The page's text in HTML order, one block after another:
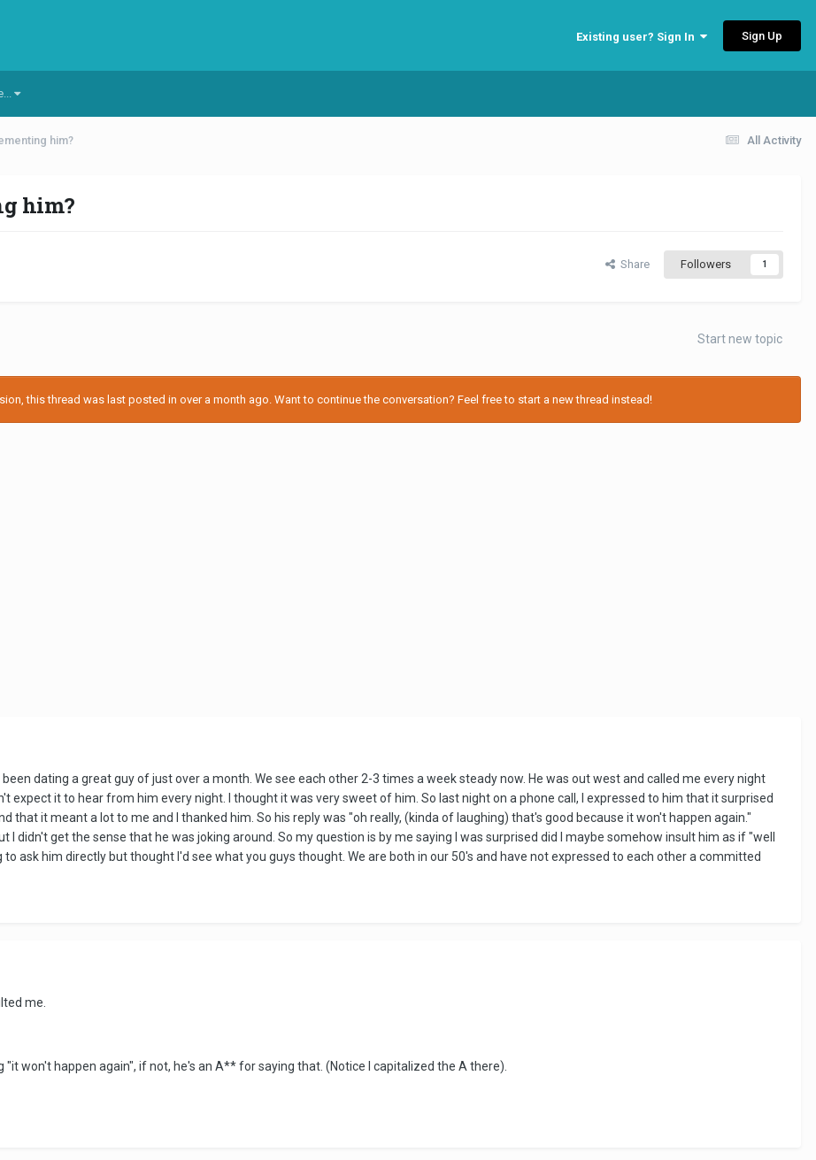
Existing user? Sign In Sign Up
All Activity
him?
him?
Share Followers 1
Start new topic
this thread was last posted in over a month ago. Want to continue the conversation? Feel free to start a new thread instead!
been dating a great guy of just over a month. We see each other 2-3 times a week steady now. He was out west and called me every night
expect it to hear from him every night. I thought it was very sweet of him. So last night on a phone call, I expressed to him that it surprised
that it meant a lot to me and I thanked him. So his reply was "oh really, (kinda of laughing) that's good because it won't happen again."
I didn't get the sense that he was joking around. So my question is by me saying I was surprised did I maybe somehow insult him as if "well
to ask him directly but thought I'd see what you guys thought. We are both in our 50's and have not expressed to each other a committed
me.
"it won't happen again", if not, he's an A** for saying that. (Notice I capitalized the A there).